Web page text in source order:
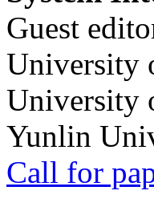
Guest
University
University
Yunlin
Call for